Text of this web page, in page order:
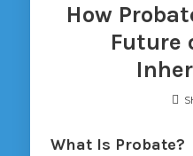
How
Future
What Is Probate?